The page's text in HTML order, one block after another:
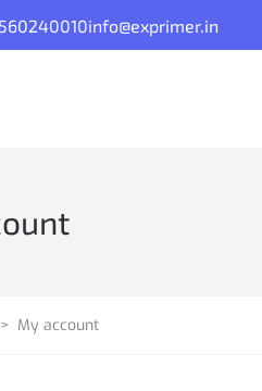
info@exprimer.in
> My account